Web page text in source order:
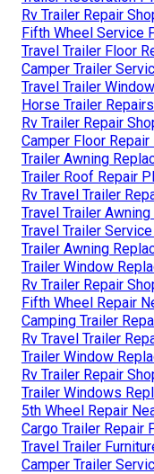
Rv Trailer Repair
Fifth Wheel Service
Travel Trailer Floor
Camper Trailer
Travel Trailer
Horse Trailer
Rv Trailer Repair
Camper Floor
Trailer Awning
Trailer Roof Repair
Rv Travel Trailer
Travel Trailer
Travel Trailer
Trailer Awning
Trailer Window
Rv Trailer Repair
Fifth Wheel Repair
Camping Trailer
Rv Travel Trailer
Trailer Window
Rv Trailer Repair
Trailer Windows
5th Wheel Repair
Cargo Trailer Repair
Travel Trailer
Camper Trailer